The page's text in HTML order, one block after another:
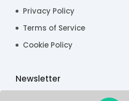
Privacy Policy
Terms of Service
Cookie Policy
Newsletter